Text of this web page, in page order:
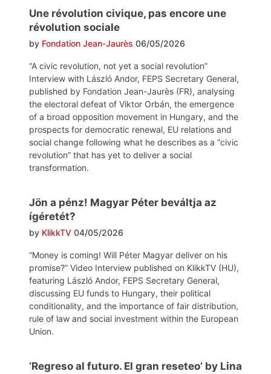
Une révolution civique, pas encore une
révolution sociale
by Fondation Jean-Jaurès 06/05/2026
“A civic revolution, not yet a social revolution”
Interview with László Andor, FEPS Secretary General,
published by Fondation Jean-Jaurès (FR), analysing
the electoral defeat of Viktor Orbán, the emergence
of a broad opposition movement in Hungary, and the
prospects for democratic renewal, EU relations and
social change following what he describes as a “civic
revolution” that has yet to deliver a social
transformation.
Jön a pénz! Magyar Péter beváltja az
ígéretét?
by KlikkTV 04/05/2026
“Money is coming! Will Péter Magyar deliver on his
promise?” Video Interview published on KlikkTV (HU),
featuring László Andor, FEPS Secretary General,
discussing EU funds to Hungary, their political
conditionality, and the importance of fair distribution,
rule of law and social investment within the European
Union.
‘Regreso al futuro. El gran reseteo’ by Lina